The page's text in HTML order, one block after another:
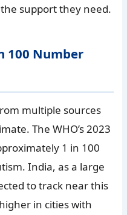
support they need.
100 Number
multiple sources
The WHO’s 2023
1 in 100
India, as a large
to track near this
in cities with